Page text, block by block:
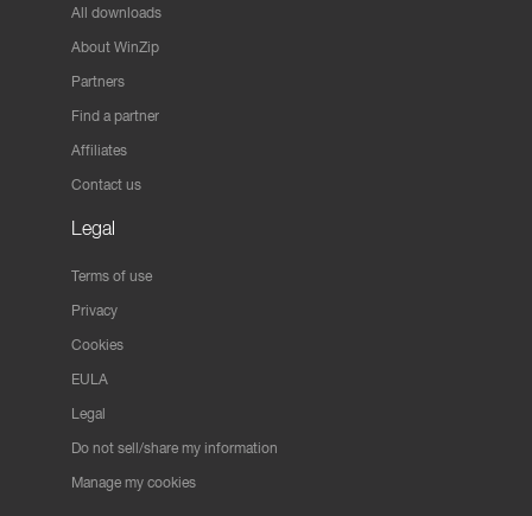
All downloads
About WinZip
Partners
Find a partner
Affiliates
Contact us
Legal
Terms of use
Privacy
Cookies
EULA
Legal
Do not sell/share my information
Manage my cookies